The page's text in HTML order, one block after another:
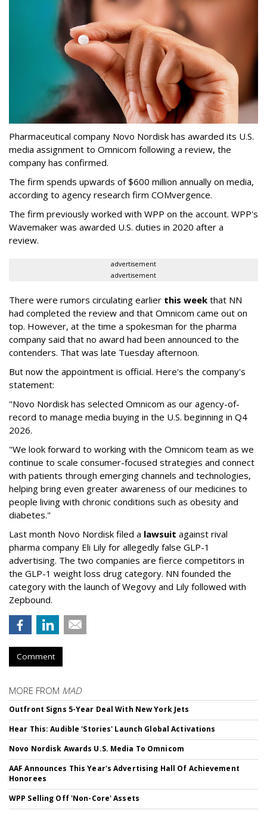
Pharmaceutical company Novo Nordisk has awarded its U.S.
media assignment to Omnicom following a review, the
company has confirmed.
The firm spends upwards of $600 million annually on media,
according to agency research firm COMvergence.
The firm previously worked with WPP on the account. WPP's
Wavemaker was awarded U.S. duties in 2020 after a
review.
advertisement
advertisement
There were rumors circulating earlier this week that NN
had completed the review and that Omnicom came out on
top. However, at the time a spokesman for the pharma
company said that no award had been announced to the
contenders. That was late Tuesday afternoon.
But now the appointment is official. Here's the company's
statement:
"Novo Nordisk has selected Omnicom as our agency-of-
record to manage media buying in the U.S. beginning in Q4
2026.
"We look forward to working with the Omnicom team as we
continue to scale consumer-focused strategies and connect
with patients through emerging channels and technologies,
helping bring even greater awareness of our medicines to
people living with chronic conditions such as obesity and
diabetes."
Last month Novo Nordisk filed a lawsuit against rival
pharma company Eli Lily for allegedly false GLP-1
advertising. The two companies are fierce competitors in
the GLP-1 weight loss drug category. NN founded the
category with the launch of Wegovy and Lily followed with
Zepbound.
Comment
MORE FROM MAD
Outfront Signs 5-Year Deal With New York Jets
Hear This: Audible 'Stories' Launch Global Activations
Novo Nordisk Awards U.S. Media To Omnicom
AAF Announces This Year's Advertising Hall Of Achievement
Honorees
WPP Selling Off 'Non-Core' Assets